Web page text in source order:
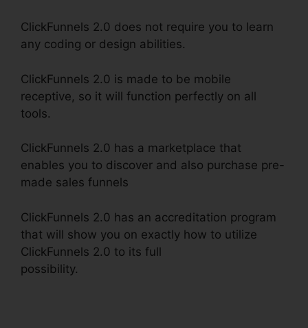
ClickFunnels 2.0 does not require you to learn
any coding or design abilities.
ClickFunnels 2.0 is made to be mobile
receptive, so it will function perfectly on all
tools.
ClickFunnels 2.0 has a marketplace that
enables you to discover and also purchase pre-
made sales funnels
ClickFunnels 2.0 has an accreditation program
that will show you on exactly how to utilize
ClickFunnels 2.0 to its full
possibility.